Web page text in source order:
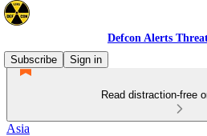
Defcon Alerts
Subscribe
Sign in
Read distraction-free
Asia